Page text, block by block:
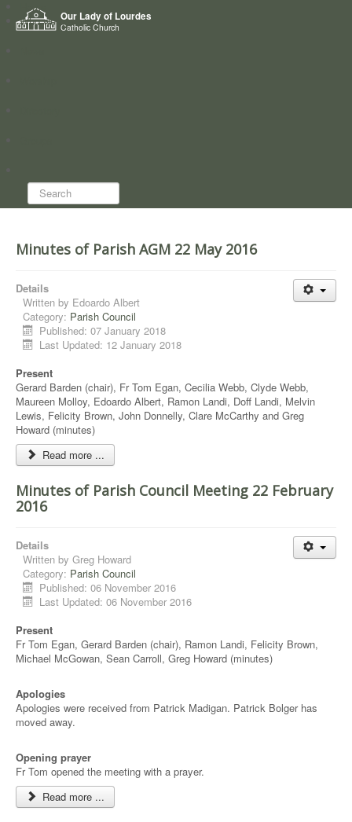
Our Lady of Lourdes
Catholic Church
Home
Who we are
Search...
Minutes of Parish AGM 22 May 2016
Details
Written by Edoardo Albert
Category: Parish Council
Published: 07 January 2018
Last Updated: 12 January 2018
Present
Gerard Barden (chair), Fr Tom Egan, Cecilia Webb, Clyde Webb,
Maureen Molloy, Edoardo Albert, Ramon Landi, Doff Landi, Melvin
Lewis, Felicity Brown, John Donnelly, Clare McCarthy and Greg
Howard (minutes)
Read more ...
Minutes of Parish Council Meeting 22 February
2016
Details
Written by Greg Howard
Category: Parish Council
Published: 06 November 2016
Last Updated: 06 November 2016
Present
Fr Tom Egan, Gerard Barden (chair), Ramon Landi, Felicity Brown,
Michael McGowan, Sean Carroll, Greg Howard (minutes)
Apologies
Apologies were received from Patrick Madigan. Patrick Bolger has
moved away.
Opening prayer
Fr Tom opened the meeting with a prayer.
Read more ...